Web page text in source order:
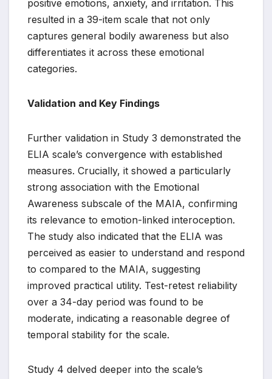
positive emotions, anxiety, and irritation. This
resulted in a 39-item scale that not only
captures general bodily awareness but also
differentiates it across these emotional
categories.
Validation and Key Findings
Further validation in Study 3 demonstrated the
ELIA scale’s convergence with established
measures. Crucially, it showed a particularly
strong association with the Emotional
Awareness subscale of the MAIA, confirming
its relevance to emotion-linked interoception.
The study also indicated that the ELIA was
perceived as easier to understand and respond
to compared to the MAIA, suggesting
improved practical utility. Test-retest reliability
over a 34-day period was found to be
moderate, indicating a reasonable degree of
temporal stability for the scale.
Study 4 delved deeper into the scale’s